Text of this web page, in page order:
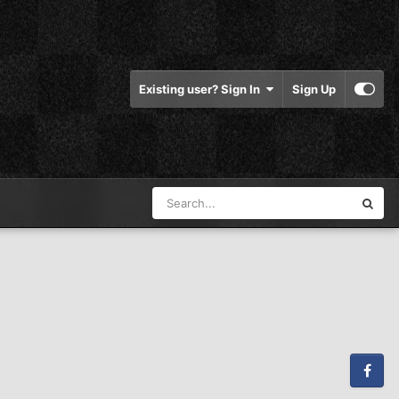
Existing user? Sign In Sign Up
Facebook